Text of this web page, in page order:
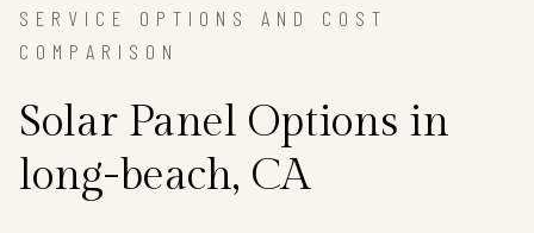
SERVICE OPTIONS AND COST
COMPARISON
Solar Panel Options in
long-beach, CA